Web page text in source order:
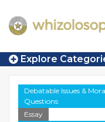
Explore
Debatable Issues &
Questions
Essay